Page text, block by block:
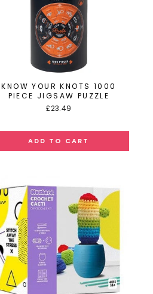
KNOW YOUR KNOTS 1000
PIECE JIGSAW PUZZLE
£23.49